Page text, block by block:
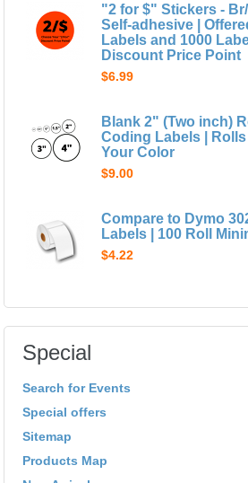
"2 for $" Stickers -
Self-adhesive |
Labels and 1000
Discount Price Point
$6.99
Blank 2" (Two inch)
Coding Labels |
Your Color
$9.00
Compare to Dymo
Labels | 100 Roll
$4.22
Special
Search for Events
Special offers
Sitemap
Products Map